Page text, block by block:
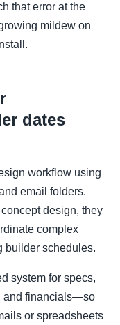
that error at the
mildew on
dates
workflow using
email folders.
design, they
complex
builder schedules.
system for specs,
and financials—so
or spreadsheets